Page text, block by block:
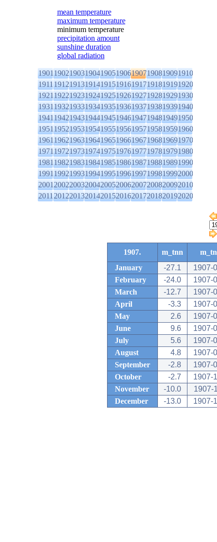
mean temperature
maximum temperature
minimum temperature
precipitation amount
sunshine duration
global radiation
1901190219031904190519061907190819091910
1911191219131914191519161917191819191920
1921192219231924192519261927192819291930
1931193219331934193519361937193819391940
1941194219431944194519461947194819491950
1951195219531954195519561957195819591960
1961196219631964196519661967196819691970
1971197219731974197519761977197819791980
1981198219831984198519861987198819891990
1991199219931994199519961997199819992000
2001200220032004200520062007200820092010
2011201220132014201520162017201820192020
1907. m_tnn
January
-27.1
1907-
February
-24.0
1907-
March
-12.7
1907-
April
-3.3
1907-
May
2.6
1907-
June
9.6
1907-
July
5.6
1907-
August
4.8
1907-
September
-2.8
1907-
October
-2.7
1907-
November
-10.0
1907-
December
-13.0 1907-